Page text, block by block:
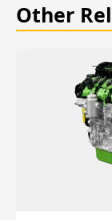
Other